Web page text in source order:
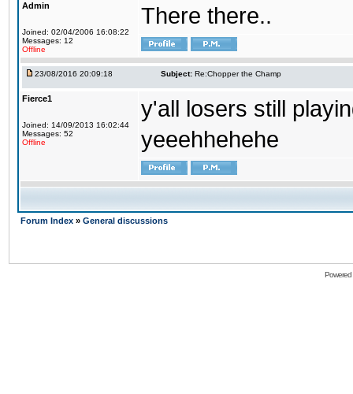
Admin
Joined: 02/04/2006 16:08:22
Messages: 12
Offline
There there..
23/08/2016 20:09:18 Subject: Re:Chopper the Champ
Fierce1
Joined: 14/09/2013 16:02:44
Messages: 52
Offline
y'all losers still
yeeehhehehe
Forum Index » General discussions